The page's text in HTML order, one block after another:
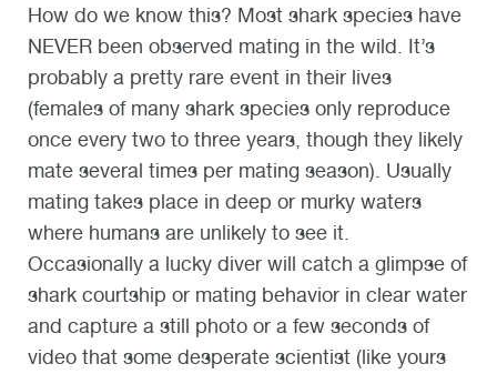
How do we know this? Most shark species have
NEVER been observed mating in the wild. It’s
probably a pretty rare event in their lives
(females of many shark species only reproduce
once every two to three years, though they likely
mate several times per mating season). Usually
mating takes place in deep or murky waters
where humans are unlikely to see it.
Occasionally a lucky diver will catch a glimpse of
shark courtship or mating behavior in clear water
and capture a still photo or a few seconds of
video that some desperate scientist (like yours